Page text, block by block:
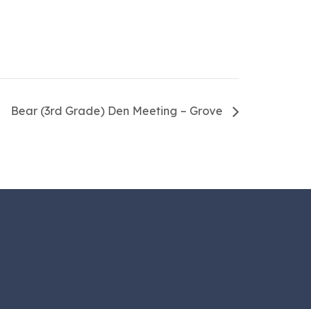
Bear (3rd Grade) Den Meeting – Grove